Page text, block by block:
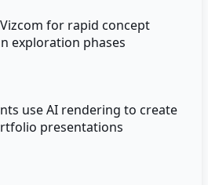
for rapid concept
exploration phases
use AI rendering to create
presentations